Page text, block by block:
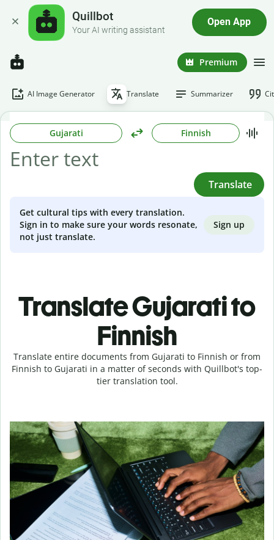
Quillbot
Your AI writing assistant
Open App
Premium
AI Image Generator Translate Summarizer
Gujarati Finnish
Translate
Get cultural tips with every translation.
Sign in to make sure your words resonate,
not just translate.
Sign up
Translate Gujarati to
Finnish
Translate entire documents from Gujarati to Finnish or from
Finnish to Gujarati in a matter of seconds with Quillbot's top-
tier translation tool.